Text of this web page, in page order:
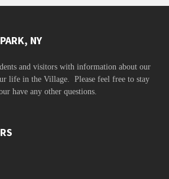
NY
and visitors with information about our
life in the Village. Please feel free to stay
have any other questions.